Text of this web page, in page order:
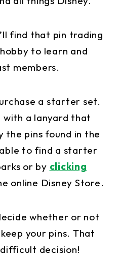
find that pin trading
to learn and
members.
a starter set.
with a lanyard that
the pins found in the
to find a starter
or by clicking
online Disney Store.
whether or not
your pins. That
decision!